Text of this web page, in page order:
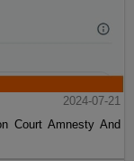
2024-07-21
Court Amnesty And